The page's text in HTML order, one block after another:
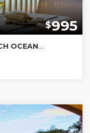
$995
WHALER #552 KAANAPALI BEACH OCEANFRONT